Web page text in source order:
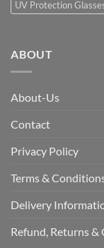
UV Protection
ABOUT
About-Us
Contact
Privacy Policy
Terms &
Delivery
Refund, Returns